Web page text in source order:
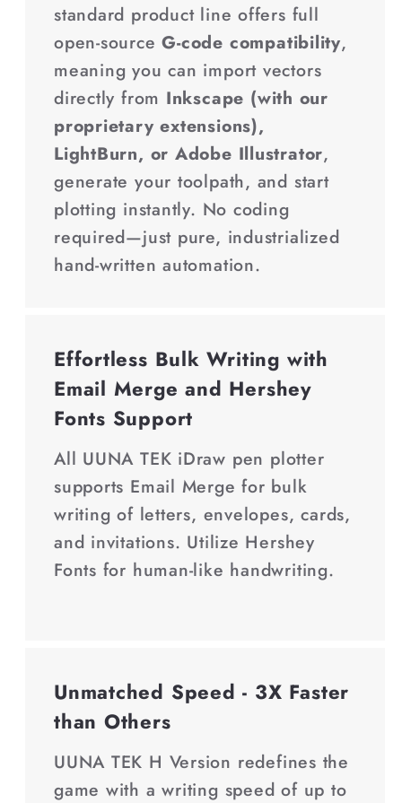
standard product line offers full
open-sourceG-code compatibility,
meaning you can import vectors
directly from Inkscape (with our
proprietary extensions),
LightBurn, or Adobe Illustrator,
generate your toolpath, and start
plotting instantly. No coding
required—just pure, industrialized
hand-written automation.
Effortless Bulk Writing with
Email Merge and Hershey
Fonts Support
All UUNA TEK iDraw pen plotter
supports Email Merge for bulk
writing of letters, envelopes, cards,
and invitations. Utilize Hershey
Fonts for human-like handwriting.
Unmatched Speed - 3X Faster
than Others
UUNA TEK H Version redefines the
game with a writing speed of up to